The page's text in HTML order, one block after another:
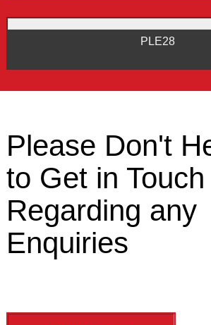
PLE28
Please Don't
to Get in Touch
Regarding any
Enquiries